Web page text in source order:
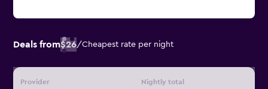
Deals from$26/Cheapest rate per night
Provider Nightly total